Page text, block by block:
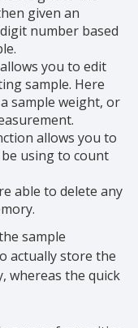
given an
number based
you to edit
sample. Here
sample weight, or
allows you to
using to count
able to delete any
sample
actually store the
whereas the quick